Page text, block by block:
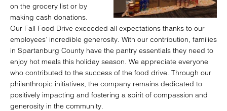
on the grocery list or by
making cash donations.
Our Fall Food Drive exceeded all expectations thanks to our
employees’ incredible generosity. With our contribution, families
in Spartanburg County have the pantry essentials they need to
enjoy hot meals this holiday season. We appreciate everyone
who contributed to the success of the food drive. Through our
philanthropic initiatives, the company remains dedicated to
positively impacting and fostering a spirit of compassion and
generosity in the community.